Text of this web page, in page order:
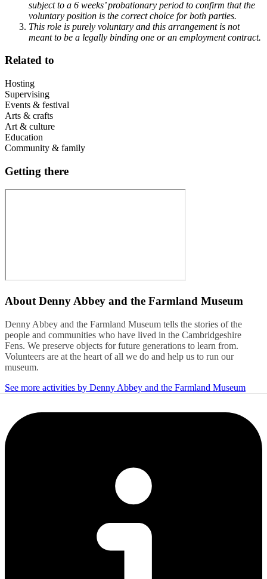
subject to a 6 weeks’ probationary period to confirm that the
voluntary position is the correct choice for both parties.
This role is purely voluntary and this arrangement is not
meant to be a legally binding one or an employment contract.
Related to
Hosting
Supervising
Events & festival
Arts & crafts
Art & culture
Education
Community & family
Getting there
About Denny Abbey and the Farmland Museum
Denny Abbey and the Farmland Museum tells the stories of the
people and communities who have lived in the Cambridgeshire
Fens. We preserve objects for future generations to learn from.
Volunteers are at the heart of all we do and help us to run our
museum.
See more activities by Denny Abbey and the Farmland Museum